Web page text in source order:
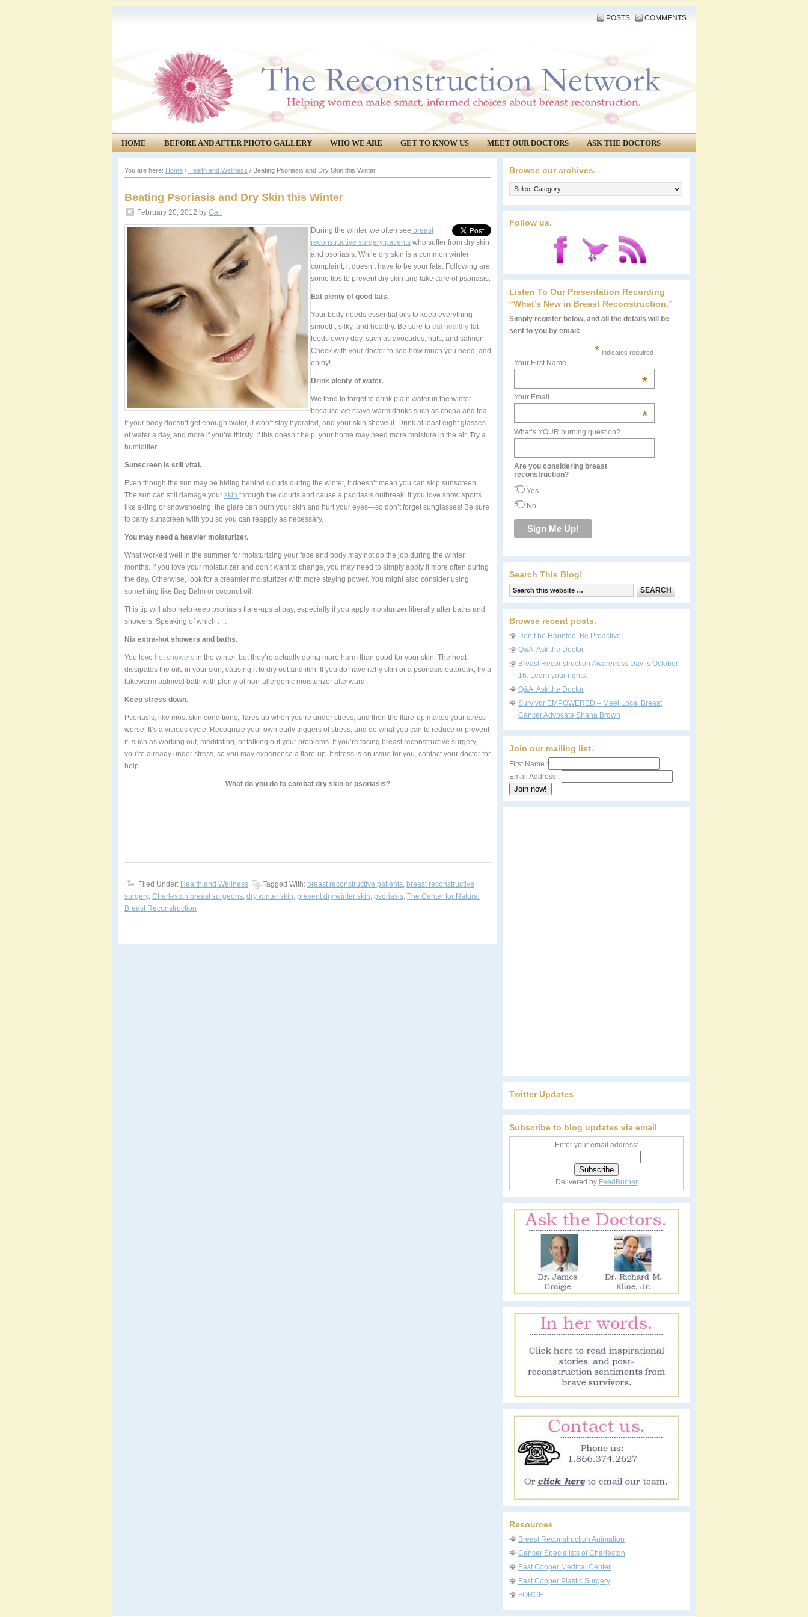
POSTS COMMENTS
HOME BEFORE AND AFTER PHOTO GALLERY WHO WE ARE GET TO KNOW US MEET OUR DOCTORS
ASK THE DOCTORS
COMMUNITY
EVENTS
You are here: Home / Health and Wellness / Beating Psoriasis and Dry Skin this Winter
Beating Psoriasis and Dry Skin this Winter
February 20, 2012 by Gail
During the winter, we often see breast
reconstructive surgery patients who suffer from dry skin
and psoriasis. While dry skin is a common winter
complaint, it doesn’t have to be your fate. Following are
some tips to prevent dry skin and take care of psoriasis.
Eat plenty of good fats.
Your body needs essential oils to keep everything
smooth, silky, and healthy. Be sure to eat healthy-fat
foods every day, such as avocados, nuts, and salmon.
Check with your doctor to see how much you need, and
enjoy!
Drink plenty of water.
We tend to forget to drink plain water in the winter
because we crave warm drinks such as cocoa and tea.
If your body doesn’t get enough water, it won’t stay hydrated, and your skin shows it. Drink at least eight glasses
of water a day, and more if you’re thirsty. If this doesn’t help, your home may need more moisture in the air. Try a
humidifier.
Sunscreen is still vital.
Even though the sun may be hiding behind clouds during the winter, it doesn’t mean you can skip sunscreen.
The sun can still damage your skin through the clouds and cause a psoriasis outbreak. If you love snow sports
like skiing or snowshoeing, the glare can burn your skin and hurt your eyes—so don’t forget sunglasses! Be sure
to carry sunscreen with you so you can reapply as necessary.
You may need a heavier moisturizer.
What worked well in the summer for moisturizing your face and body may not do the job during the winter
months. If you love your moisturizer and don’t want to change, you may need to simply apply it more often during
the day. Otherwise, look for a creamier moisturizer with more staying power. You might also consider using
something like Bag Balm or coconut oil.
This tip will also help keep psoriasis flare-ups at bay, especially if you apply moisturizer liberally after baths and
showers. Speaking of which . . .
Nix extra-hot showers and baths.
You love hot showers in the winter, but they’re actually doing more harm than good for your skin. The heat
dissipates the oils in your skin, causing it to dry out and itch. If you do have itchy skin or a psoriasis outbreak, try a
lukewarm oatmeal bath with plenty of non-allergenic moisturizer afterward.
Keep stress down.
Psoriasis, like most skin conditions, flares up when you’re under stress, and then the flare-up makes your stress
worse. It’s a vicious cycle. Recognize your own early triggers of stress, and do what you can to reduce or prevent
it, such as working out, meditating, or talking out your problems. If you’re facing breast reconstructive surgery,
you’re already under stress, so you may experience a flare-up. If stress is an issue for you, contact your doctor for
help.
What do you do to combat dry skin or psoriasis?
Filed Under: Health and Wellness Tagged With: breast reconstructive patients, breast reconstructive
surgery, Charleston breast surgeons, dry winter skin, prevent dry winter skin, psoriasis, The Center for Natural
Breast Reconstruction
Browse our archives.
Browse
our
archives.
Follow us.
Listen To Our Presentation Recording
“What’s New in Breast Reconstruction.”
Simply register below, and all the details will be
sent to you by email:
* indicates required
Your First Name
*
Your Email
*
What’s YOUR burning question?
Are you considering breast
reconstruction?
Yes
No
Search This Blog!
Browse recent posts.
Don’t be Haunted, Be Proactive!
Q&A: Ask the Doctor
Breast Reconstruction Awareness Day is October
16: Learn your rights.
Q&A: Ask the Doctor
Survivor EMPOWERED – Meet Local Breast
Cancer Advocate Shana Brown
Join our mailing list.
First Name :
Email Address :
Twitter Updates
Subscribe to blog updates via email
Enter your email address:
Delivered by FeedBurner
Resources
Breast Reconstruction Animation
Cancer Specialists of Charleston
East Cooper Medical Center
East Cooper Plastic Surgery
FORCE